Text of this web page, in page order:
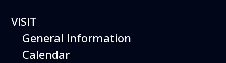
VISIT
General Information
Calendar